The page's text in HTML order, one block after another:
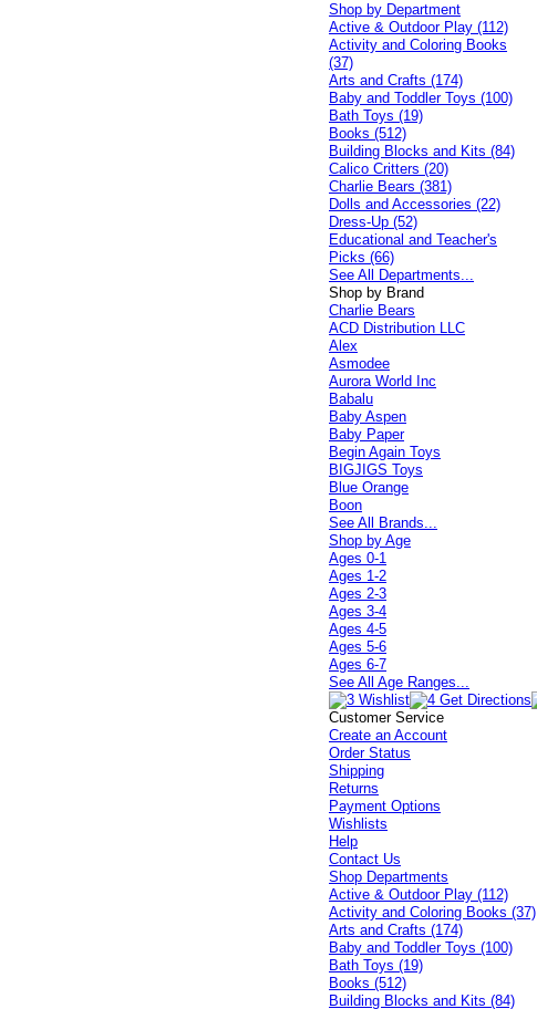
Shop by Department
Active & Outdoor Play (112)
Activity and Coloring Books
(37)
Arts and Crafts (174)
Baby and Toddler Toys (100)
Bath Toys (19)
Books (512)
Building Blocks and Kits (84)
Calico Critters (20)
Charlie Bears (381)
Dolls and Accessories (22)
Dress-Up (52)
Educational and Teacher's
Picks (66)
See All Departments...
Shop by Brand
Charlie Bears
ACD Distribution LLC
Alex
Asmodee
Aurora World Inc
Babalu
Baby Aspen
Baby Paper
Begin Again Toys
BIGJIGS Toys
Blue Orange
Boon
See All Brands...
Shop by Age
Ages 0-1
Ages 1-2
Ages 2-3
Ages 3-4
Ages 4-5
Ages 5-6
Ages 6-7
See All Age Ranges...
Customer Service
Create an Account
Order Status
Shipping
Returns
Payment Options
Wishlists
Help
Contact Us
Shop Departments
Active & Outdoor Play (112)
Activity and Coloring Books (37)
Arts and Crafts (174)
Baby and Toddler Toys (100)
Bath Toys (19)
Books (512)
Building Blocks and Kits (84)